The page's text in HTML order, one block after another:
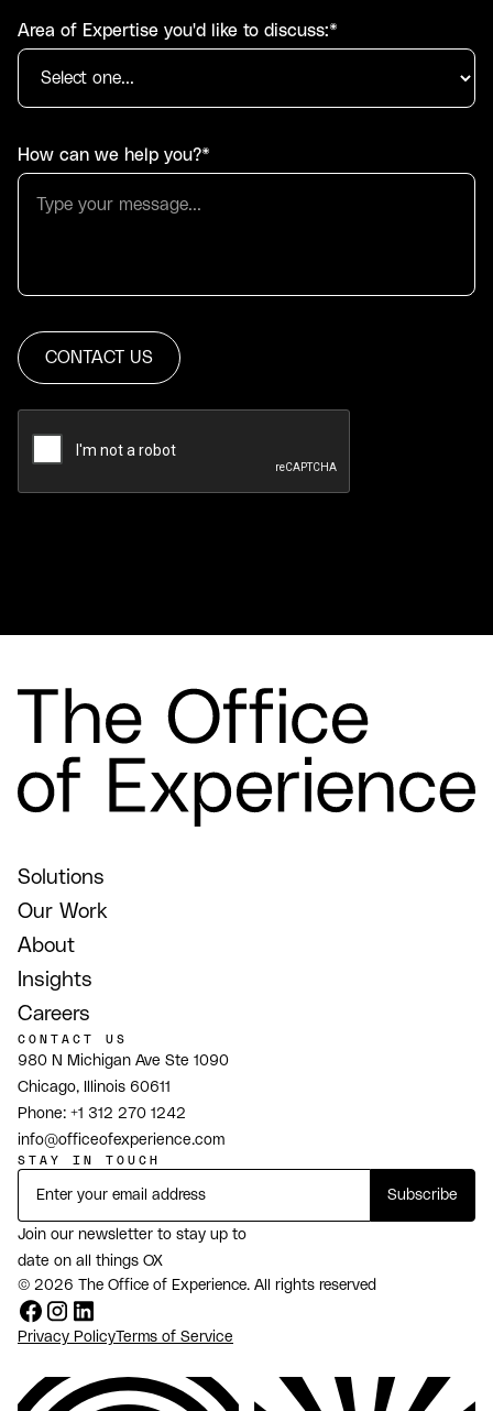
Area of Expertise you'd like to discuss:*
How can we help you?*
Solutions
Our Work
About
Insights
Careers
CONTACT US
980 N Michigan Ave Ste 1090
Chicago, Illinois 60611
Phone: +1 312 270 1242
info@officeofexperience.com
STAY IN TOUCH
Join our newsletter to stay up to
date on all things OX
© 2026 The Office of Experience. All rights reserved
Privacy Policy Terms of Service